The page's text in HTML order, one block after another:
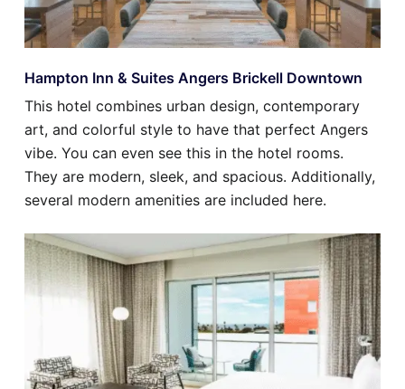
Hampton Inn & Suites Angers Brickell Downtown
This hotel combines urban design, contemporary
art, and colorful style to have that perfect Angers
vibe. You can even see this in the hotel rooms.
They are modern, sleek, and spacious. Additionally,
several modern amenities are included here.